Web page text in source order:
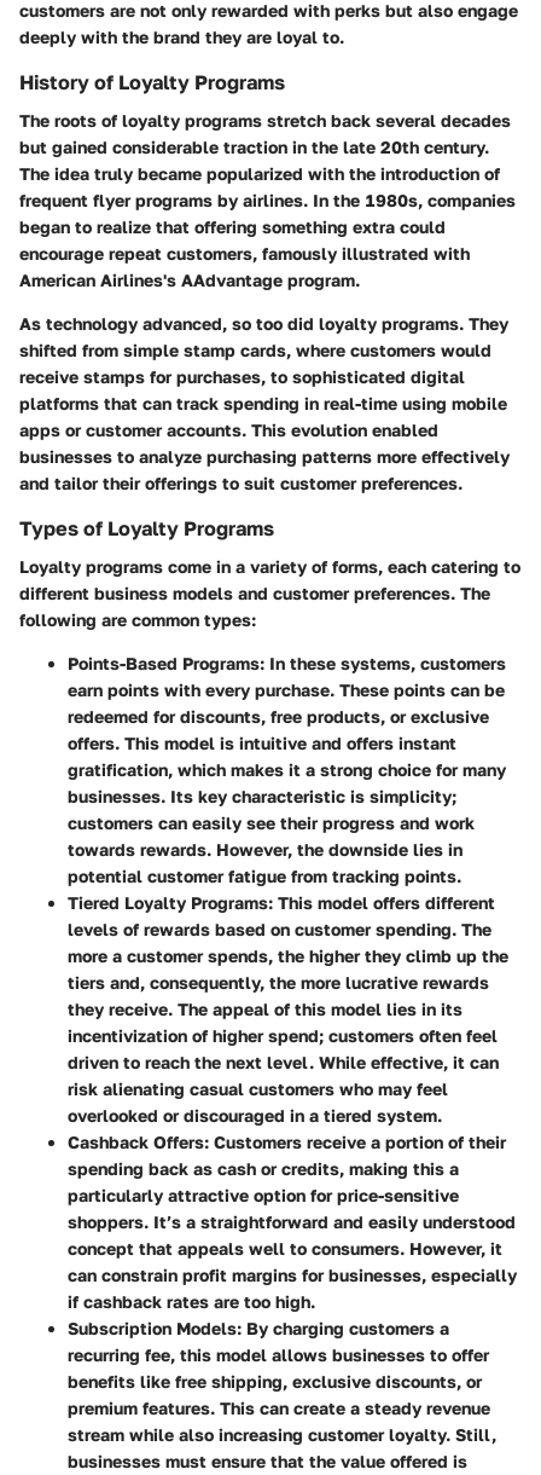
customers are not only rewarded with perks but also engage
deeply with the brand they are loyal to.
History of Loyalty Programs
The roots of loyalty programs stretch back several decades
but gained considerable traction in the late 20th century.
The idea truly became popularized with the introduction of
frequent flyer programs by airlines. In the 1980s, companies
began to realize that offering something extra could
encourage repeat customers, famously illustrated with
American Airlines's AAdvantage program.
As technology advanced, so too did loyalty programs. They
shifted from simple stamp cards, where customers would
receive stamps for purchases, to sophisticated digital
platforms that can track spending in real-time using mobile
apps or customer accounts. This evolution enabled
businesses to analyze purchasing patterns more effectively
and tailor their offerings to suit customer preferences.
Types of Loyalty Programs
Loyalty programs come in a variety of forms, each catering to
different business models and customer preferences. The
following are common types:
Points-Based Programs: In these systems, customers
earn points with every purchase. These points can be
redeemed for discounts, free products, or exclusive
offers. This model is intuitive and offers instant
gratification, which makes it a strong choice for many
businesses. Its key characteristic is simplicity;
customers can easily see their progress and work
towards rewards. However, the downside lies in
potential customer fatigue from tracking points.
Tiered Loyalty Programs: This model offers different
levels of rewards based on customer spending. The
more a customer spends, the higher they climb up the
tiers and, consequently, the more lucrative rewards
they receive. The appeal of this model lies in its
incentivization of higher spend; customers often feel
driven to reach the next level. While effective, it can
risk alienating casual customers who may feel
overlooked or discouraged in a tiered system.
Cashback Offers: Customers receive a portion of their
spending back as cash or credits, making this a
particularly attractive option for price-sensitive
shoppers. It’s a straightforward and easily understood
concept that appeals well to consumers. However, it
can constrain profit margins for businesses, especially
if cashback rates are too high.
Subscription Models: By charging customers a
recurring fee, this model allows businesses to offer
benefits like free shipping, exclusive discounts, or
premium features. This can create a steady revenue
stream while also increasing customer loyalty. Still,
businesses must ensure that the value offered is